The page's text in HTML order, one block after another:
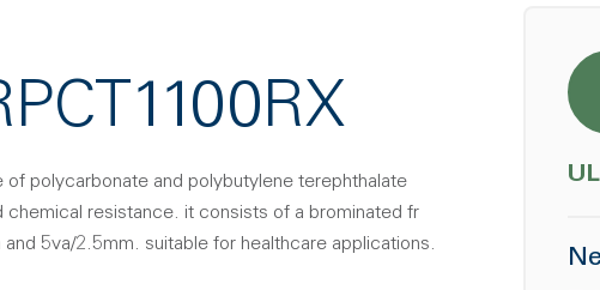
polycarbonate and polybutylene terephthalate
resistance. it consists of a brominated fr
5va/2.5mm. suitable for healthcare applications.